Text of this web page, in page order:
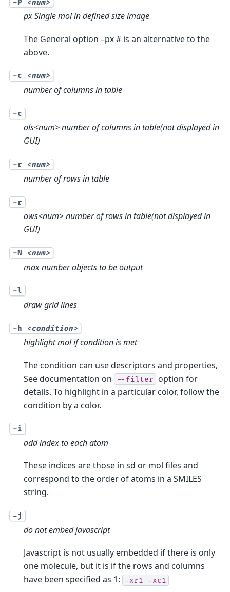
-P <num>
px Single mol in defined size image
The General option –px # is an alternative to the
above.
-c <num>
number of columns in table
-c
ols<num> number of columns in table(not displayed in
GUI)
-r <num>
number of rows in table
-r
ows<num> number of rows in table(not displayed in
GUI)
-N <num>
max number objects to be output
-l
draw grid lines
-h <condition>
highlight mol if condition is met
The condition can use descriptors and properties,
See documentation on
--filter
option for
details. To highlight in a particular color, follow the
condition by a color.
-i
add index to each atom
These indices are those in sd or mol files and
correspond to the order of atoms in a SMILES
string.
-j
do not embed javascript
Javascript is not usually embedded if there is only
one molecule, but it is if the rows and columns
have been specified as 1:
-xr1 -xc1